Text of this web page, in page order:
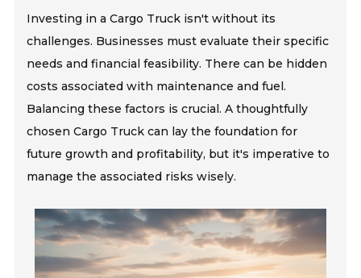
Investing in a Cargo Truck isn't without its
challenges. Businesses must evaluate their specific
needs and financial feasibility. There can be hidden
costs associated with maintenance and fuel.
Balancing these factors is crucial. A thoughtfully
chosen Cargo Truck can lay the foundation for
future growth and profitability, but it's imperative to
manage the associated risks wisely.